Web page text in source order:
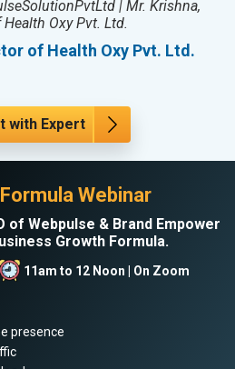
| Mr. Krishna,
Oxy Pvt. Ltd.
of Health Oxy Pvt. Ltd.
with Expert
Webinar
of Webpulse & Brand Empower
Growth Formula.
11am to 12 Noon | On Zoom
presence